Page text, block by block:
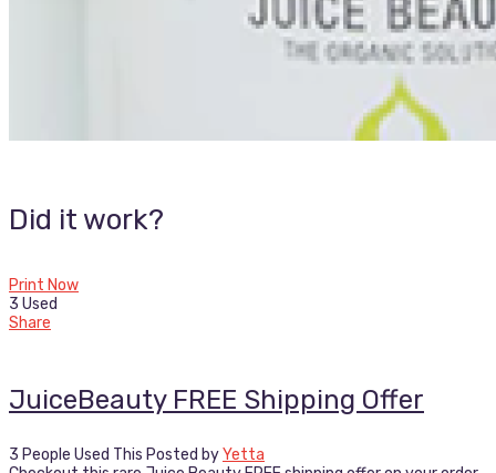
Did it work?
Print Now
3 Used
Share
JuiceBeauty FREE Shipping Offer
3 People Used This Posted byYetta